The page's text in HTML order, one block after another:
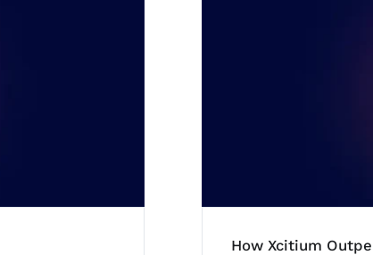
How Xcitium